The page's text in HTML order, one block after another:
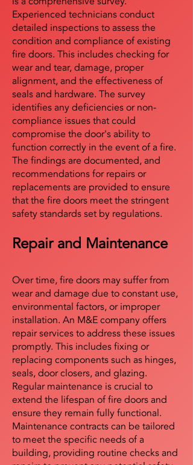
Experienced technicians conduct
detailed inspections to assess the
condition and compliance of existing
fire doors. This includes checking for
wear and tear, damage, proper
alignment, and the effectiveness of
seals and hardware. The survey
identifies any deficiencies or non-
compliance issues that could
compromise the door's ability to
function correctly in the event of a fire.
The findings are documented, and
recommendations for repairs or
replacements are provided to ensure
that the fire doors meet the stringent
safety standards set by regulations.
Repair and Maintenance
Over time, fire doors may suffer from
wear and damage due to constant use,
environmental factors, or improper
installation. An M&E company offers
repair services to address these issues
promptly. This includes fixing or
replacing components such as hinges,
seals, door closers, and glazing.
Regular maintenance is crucial to
extend the lifespan of fire doors and
ensure they remain fully functional.
Maintenance contracts can be tailored
to meet the specific needs of a
building, providing routine checks and